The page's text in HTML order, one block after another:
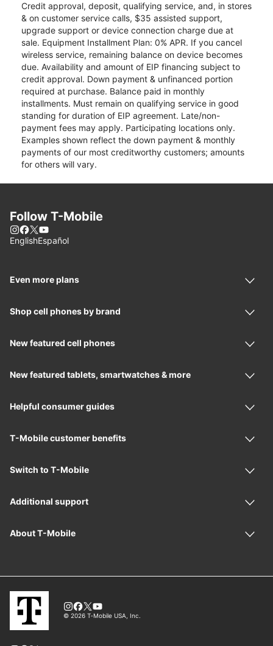
Credit approval, deposit, qualifying service, and, in stores
& on customer service calls, $35 assisted support,
upgrade support or device connection charge due at
sale. Equipment Installment Plan: 0% APR. If you cancel
wireless service, remaining balance on device becomes
due. Availability and amount of EIP financing subject to
credit approval. Down payment & unfinanced portion
required at purchase. Balance paid in monthly
installments. Must remain on qualifying service in good
standing for duration of EIP agreement. Late/non-
payment fees may apply. Participating locations only.
Examples shown reflect the down payment & monthly
payments of our most creditworthy customers; amounts
for others will vary.